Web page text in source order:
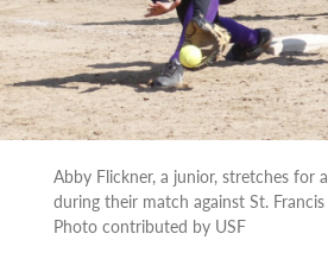
Abby Flickner, a junior, stretches for
during their match against St.
Photo contributed by USF